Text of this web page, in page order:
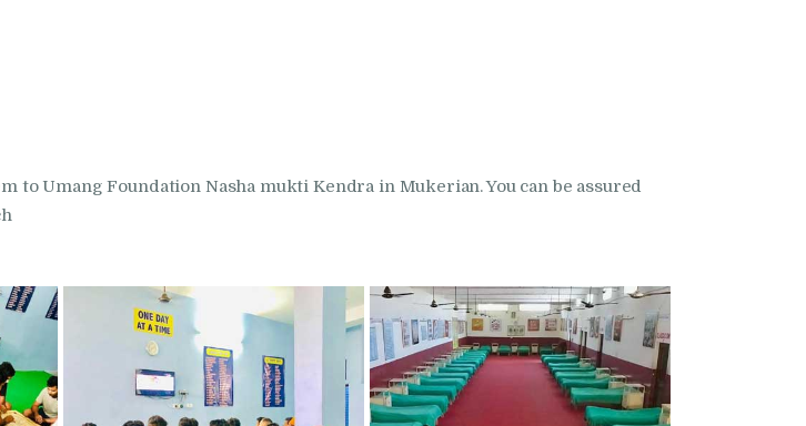
Kendra
Umang Foundation Nasha mukti Kendra in Mukerian. You can be assured